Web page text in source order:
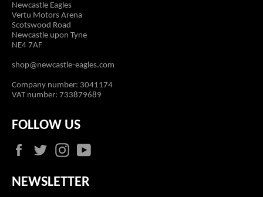
Newcastle Eagles
Vertu Motors Arena
Scotswood Road
Newcastle upon Tyne
NE4 7AF
shop@newcastle-eagles.com
Company number: 3041174
VAT number: 733879689
FOLLOW US
FacebookTwitterInstagram
NEWSLETTER